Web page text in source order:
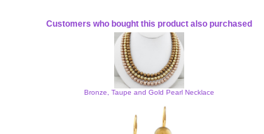
Customers who bought this product also purchased
Bronze, Taupe and Gold Pearl Necklace